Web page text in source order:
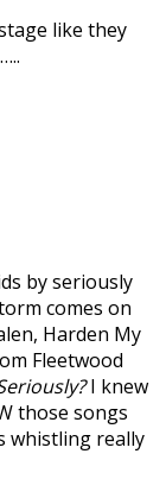
like they
by seriously
comes on
Harden My
Fleetwood
I knew
those songs
whistling really